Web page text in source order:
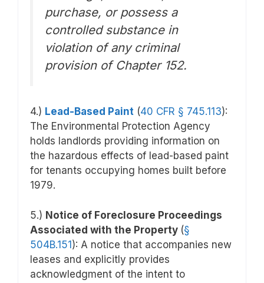
purchase, or possess a
controlled substance in
violation of any criminal
provision of Chapter 152.
4.) Lead-Based Paint (40 CFR § 745.113):
The Environmental Protection Agency
holds landlords providing information on
the hazardous effects of lead-based paint
for tenants occupying homes built before
1979.
5.) Notice of Foreclosure Proceedings
Associated with the Property (§
504B.151): A notice that accompanies new
leases and explicitly provides
acknowledgment of the intent to